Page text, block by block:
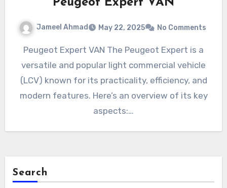
Peugeot Expert VAN
Jameel Ahmad May 22, 2025 No Comments
Peugeot Expert VAN The Peugeot Expert is a
versatile and popular light commercial vehicle
(LCV) known for its practicality, efficiency, and
modern features. Here’s an overview of its key
aspects:…
Search